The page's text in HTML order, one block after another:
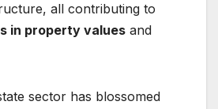
all contributing to
in property values and
sector has blossomed